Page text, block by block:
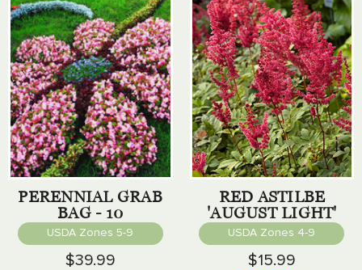
PERENNIAL GRAB
BAG - 10
PERENNIALS
USDA Zones 5-9
$39.99
RED ASTILBE
'AUGUST LIGHT'
USDA Zones 4-9
$15.99